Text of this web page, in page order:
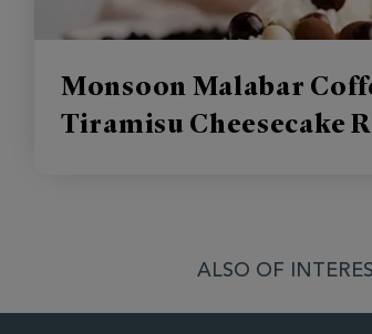
Monsoon Malabar
Tiramisu Cheesecake
ALSO OF